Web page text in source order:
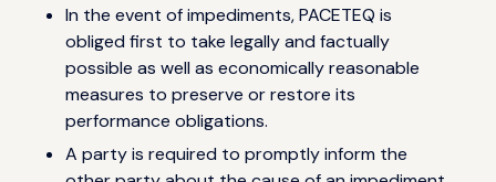
In the event of impediments, PACETEQ is
obliged first to take legally and factually
possible as well as economically reasonable
measures to preserve or restore its
performance obligations.
A party is required to promptly inform the